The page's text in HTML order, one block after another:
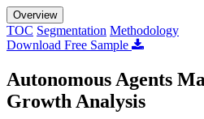
Overview
TOC Segmentation Methodology
Download Free Sample
Autonomous Agents
Growth Analysis